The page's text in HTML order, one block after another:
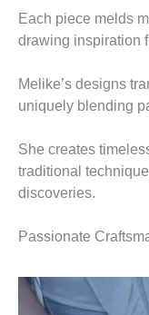
Each piece melds
drawing inspiration
Melike’s designs
uniquely blending
She creates
traditional
discoveries.
Passionate